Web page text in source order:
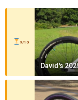
9/10
David's